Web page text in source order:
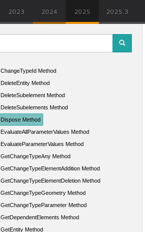
2023 2024 2025 2025.3
ArePhasesModifiable Method
CanBeHidden Method
CanBeLocked Method
ChangeTypeId Method
DeleteEntity Method
DeleteSubelement Method
DeleteSubelements Method
Dispose Method
EvaluateAllParameterValues Method
EvaluateParameterValues Method
GetChangeTypeAny Method
GetChangeTypeElementAddition Method
GetChangeTypeElementDeletion Method
GetChangeTypeGeometry Method
GetChangeTypeParameter Method
GetDependentElements Method
GetEntity Method